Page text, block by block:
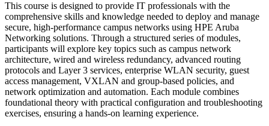
This course is designed to provide IT professionals with the
comprehensive skills and knowledge needed to deploy and manage
secure, high-performance campus networks using HPE Aruba
Networking solutions. Through a structured series of modules,
participants will explore key topics such as campus network
architecture, wired and wireless redundancy, advanced routing
protocols and Layer 3 services, enterprise WLAN security, guest
access management, VXLAN and group-based policies, and
network optimization and automation. Each module combines
foundational theory with practical configuration and troubleshooting
exercises, ensuring a hands-on learning experience.